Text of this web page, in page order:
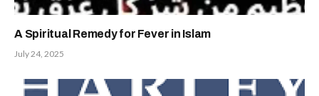
A Spiritual Remedy for Fever in Islam
July 24, 2025